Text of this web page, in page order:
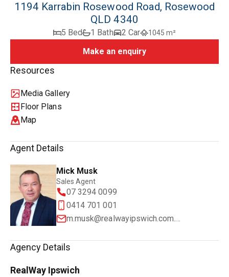
1194 Karrabin Rosewood Road, Rosewood
QLD 4340
5 Bed 1 Bath 2 Car 1045 m²
Make an enquiry
Resources
Media Gallery
Floor Plans
Map
Agent Details
Mick Musk
Sales Agent
07 3294 0099
0414 701 001
m.musk@realwayipswich.com.au
Agency Details
RealWay Ipswich